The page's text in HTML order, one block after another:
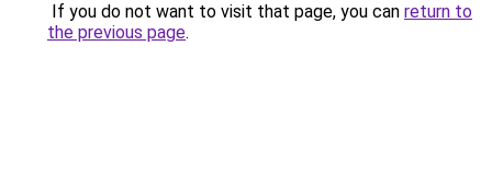
If you do not want to visit that page, you can return to
the previous page.